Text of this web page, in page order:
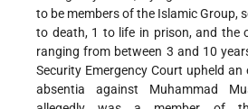
to be members of the Islamic Group,
to death, 1 to life in prison, and the
ranging from between 3 and 10
Security Emergency Court upheld an
absentia against Muhammad